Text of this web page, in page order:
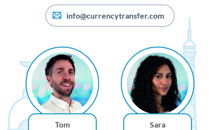
info@currencytransfer.com
Tom Sara